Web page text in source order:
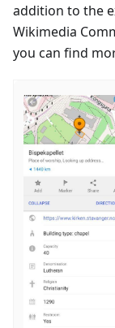
addition to the
Wikimedia
you can find